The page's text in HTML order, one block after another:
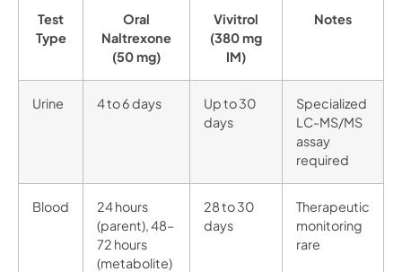
Test
Type
Oral
Naltrexone
(50 mg)
Vivitrol
(380 mg
IM)
Notes
Urine 4 to 6 days
Up to 30
days
Specialized
LC-MS/MS
assay
required
Blood
24 hours
(parent), 48–
72 hours
(metabolite)
28 to 30
days
Therapeutic
monitoring
rare